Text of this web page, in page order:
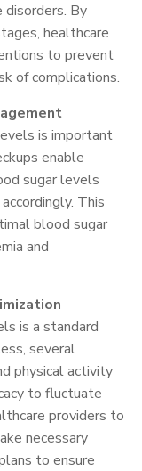
disorders. By
healthcare
to prevent
of complications.
is important
enable
sugar levels
This
blood sugar
and
is a standard
several
physical activity
to fluctuate
providers to
necessary
to ensure